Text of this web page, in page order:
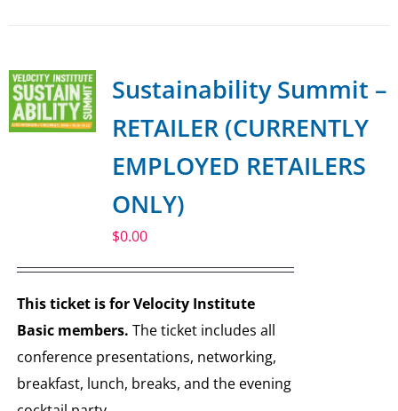
Sustainability Summit –
RETAILER (CURRENTLY
EMPLOYED RETAILERS
ONLY)
$0.00
This ticket is for Velocity Institute
Basic members. The ticket includes all
conference presentations, networking,
breakfast, lunch, breaks, and the evening